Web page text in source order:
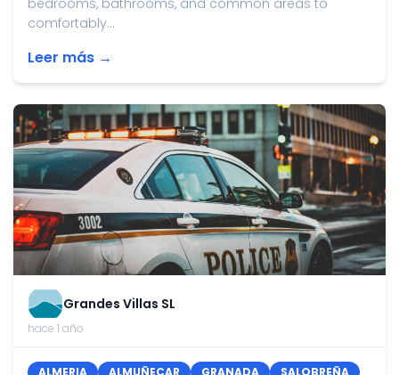
bedrooms, bathrooms, and common areas to
comfortably...
Leer más →
Grandes Villas SL
hace 1 año
ALMERIA ALMUÑECAR GRANADA SALOBREÑA